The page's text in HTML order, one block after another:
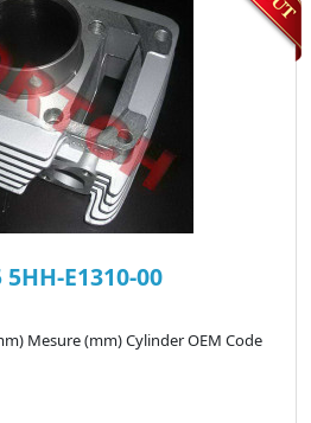
E1310-00
Mesure (mm) Cylinder OEM Code